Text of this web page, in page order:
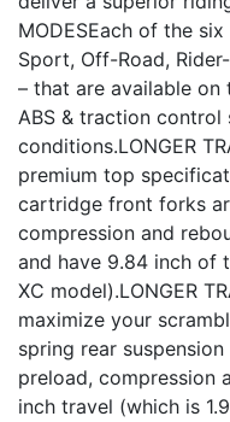
MODESEach of the
Sport, Off-Road,
– that are available on
ABS & traction
conditions.LONGER
premium top
cartridge front forks
compression and
and have 9.84 inch of
XC model).LONGER
maximize your
spring rear
preload, compression
inch travel (which is